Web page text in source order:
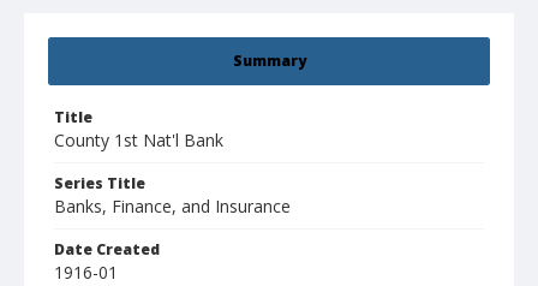
Summary
Title
County 1st Nat'l Bank
Series Title
Banks, Finance, and Insurance
Date Created
1916-01